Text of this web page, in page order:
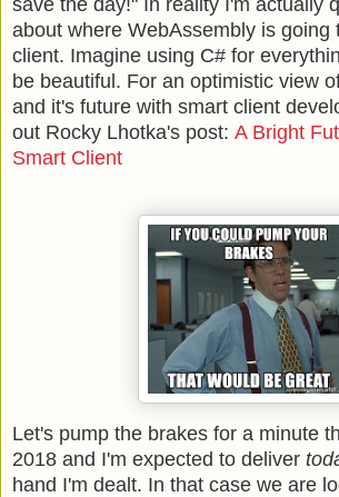
about where WebAssembly is going
client. Imagine using C# for
be beautiful. For an optimistic view
and it's future with smart client
out Rocky Lhotka's post: A Bright
Smart Client
Let's pump the brakes for a minute
2018 and I'm expected to deliver
hand I'm dealt. In that case we are